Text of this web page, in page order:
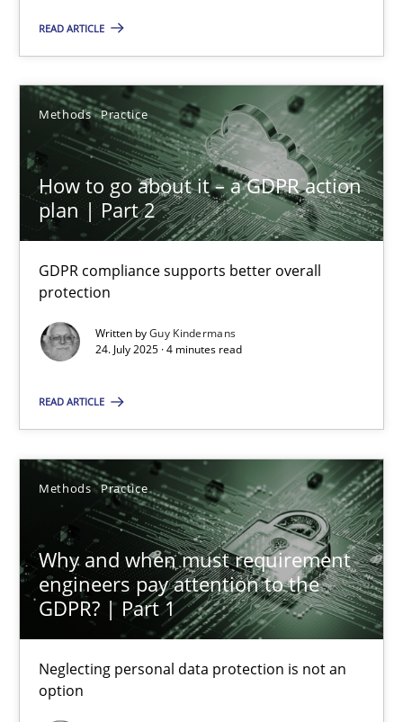
READ ARTICLE
Methods Practice
How to go about it – a GDPR action
plan | Part 2
GDPR compliance supports better overall
protection
Written byGuy Kindermans
24. July 2025 · 4 minutes read
READ ARTICLE
Methods Practice
Why and when must requirement
engineers pay attention to the
GDPR? | Part 1
Neglecting personal data protection is not an
option
Gunnar Harde
28.01.2026
11 minutes
How to go about it – a GDPR action plan | Part 2
GDPR compliance supports better overall protection
Methods
24.07.2025
4 minutes
Why and when must requirement engineers pay
Neglecting personal data protection is not an option
Methods